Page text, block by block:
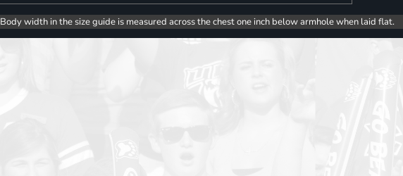
Body width in the size guide is measured across the chest one inch below armhole when laid flat.